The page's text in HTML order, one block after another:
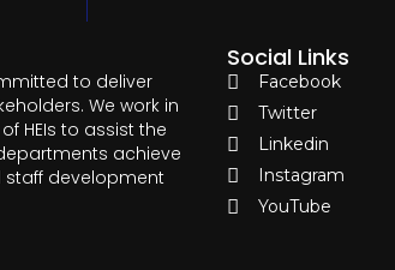
to deliver
We work in
HEIs to assist the
achieve
development
Social Links
Facebook
Twitter
Linkedin
Instagram
YouTube